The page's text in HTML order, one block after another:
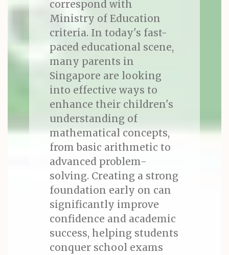
correspond with
Ministry of Education
criteria. In today's fast-
paced educational scene,
many parents in
Singapore are looking
into effective ways to
enhance their children's
understanding of
mathematical concepts,
from basic arithmetic to
advanced problem-
solving. Creating a strong
foundation early on can
significantly improve
confidence and academic
success, helping students
conquer school exams